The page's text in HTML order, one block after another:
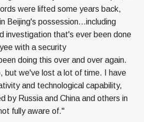
were lifted some years back,
Beijing's possession...including
investigation that's ever been done
with a security
doing this over and over again.
but we've lost a lot of time. I have
and technological capability,
by Russia and China and others in
fully aware of."